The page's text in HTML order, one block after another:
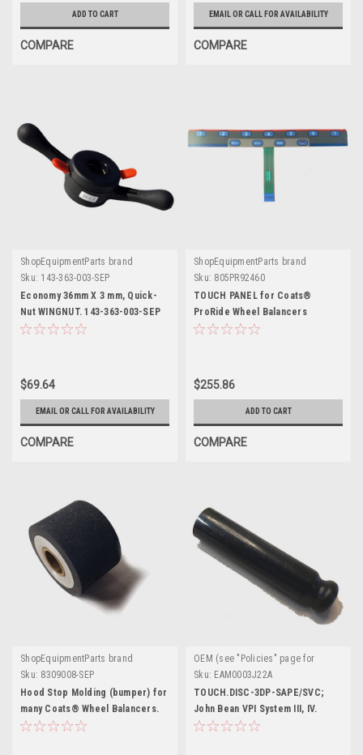
ADD TO CART
COMPARE
EMAIL OR CALL FOR AVAILABILITY
COMPARE
ShopEquipmentParts brand
Sku: 143-363-003-SEP
Economy 36mm X 3 mm, Quick-
Nut WINGNUT. 143-363-003-SEP
$69.64
EMAIL OR CALL FOR AVAILABILITY
COMPARE
ShopEquipmentParts brand
Sku: 805PR92460
TOUCH PANEL for Coats®
ProRide Wheel Balancers
$255.86
ADD TO CART
COMPARE
ShopEquipmentParts brand
Sku: 8309008-SEP
Hood Stop Molding (bumper) for
many Coats® Wheel Balancers.
OEM (see "Policies" page for
definition)
Sku: EAM0003J22A
TOUCH.DISC-3DP-SAPE/SVC;
John Bean VPI System III, IV.
EAM0003J22A